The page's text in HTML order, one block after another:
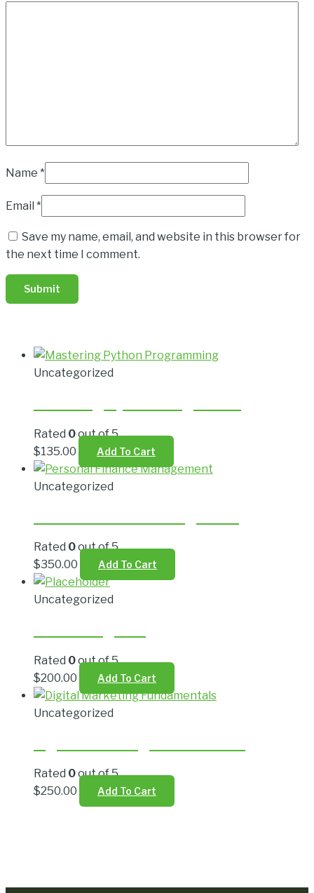
Name *
Email *
Save my name, email, and website in this browser for
the next time I comment.
Uncategorized
Rated 0out of 5
$135.00 Add To Cart
Uncategorized
Rated 0out of 5
$350.00 Add To Cart
Uncategorized
Rated 0out of 5
$200.00 Add To Cart
Uncategorized
Rated 0out of 5
$250.00 Add To Cart